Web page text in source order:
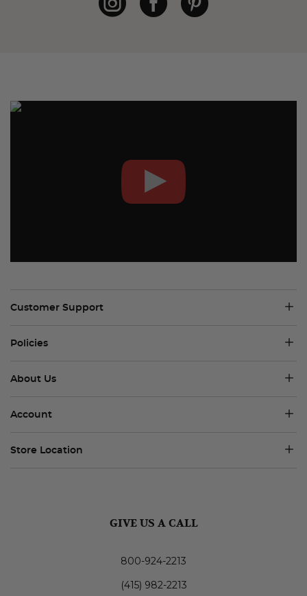
Customer Support
Policies
About Us
Account
Store Location
GIVE US A CALL
800-924-2213
(415) 982-2213